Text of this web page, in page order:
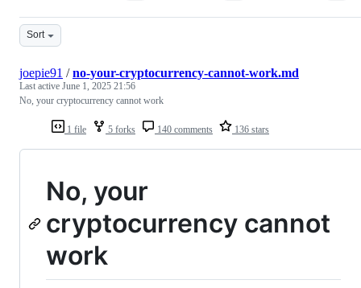
Sort
1 file 5 forks 140 comments 136 stars
joepie91 /no-your-cryptocurrency-cannot-work.md
Last active June 1, 2025 21:56
No, your cryptocurrency cannot work
No, your
cryptocurrency cannot
work